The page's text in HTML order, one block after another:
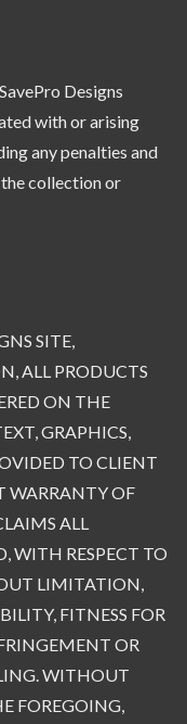
Designs
with or arising
any penalties and
collection or
SITE,
ALL PRODUCTS
ON THE
GRAPHICS,
TO CLIENT
WARRANTY OF
ALL
WITH RESPECT TO
LIMITATION,
FITNESS FOR
OR
WITHOUT
FOREGOING,